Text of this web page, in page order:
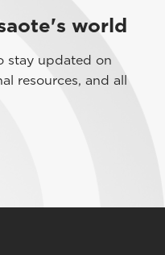
world
stay updated on
resources, and all